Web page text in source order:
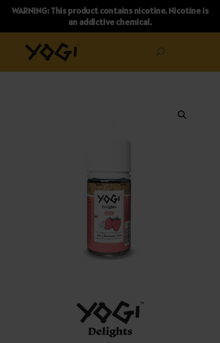
WARNING: This product contains nicotine. Nicotine is
an addictive chemical.